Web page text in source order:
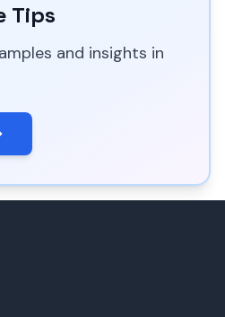
Tips
and insights in